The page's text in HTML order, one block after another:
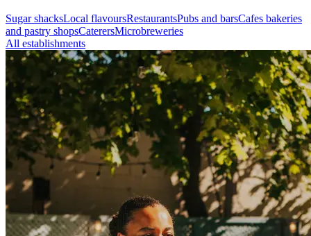
Sugar shacksLocal flavoursRestaurantsPubs and barsCafes bakeries
and pastry shopsCaterersMicrobreweries
All establishments